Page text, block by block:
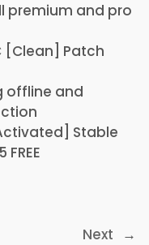
premium and pro
[Clean] Patch
offline and
Stable
Next →